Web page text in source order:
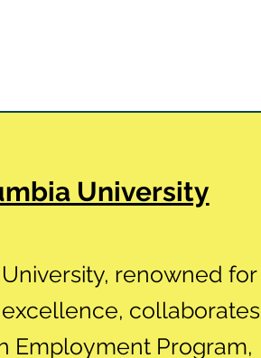
University
renowned for
collaborates
Employment Program,